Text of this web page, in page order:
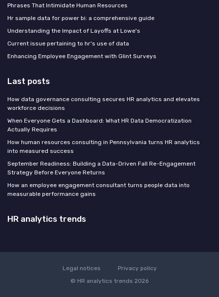
Phrases That Intimidate Human Resources
Hr sample data for power bi: a comprehensive guide
Understanding the Impact of Layoffs at Lowe's
Current issue pertaining to hr's use of data
Enhancing Employee Engagement with Glint Surveys
Last posts
How data governance consulting secures HR analytics and elevates
workforce decisions
When Everyone Gets a Dashboard: What HR Data Democratization
Actually Requires
How human resources consulting in Pennsylvania turns HR analytics
into measured success
September Readiness: Building a Data-Driven Fall Re-Engagement
Strategy Before Everyone Returns
How an employee engagement consultant turns people data into
measurable performance gains
HR analytics trends
Legal notices
Privacy policy
© HR analytics trends 2026